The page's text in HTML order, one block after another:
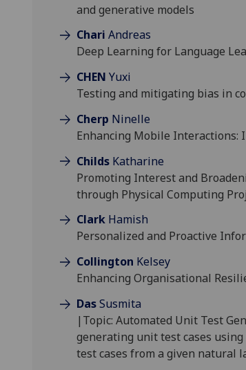
and generative models
Chari Andreas
Deep Learning for Language
CHEN Yuxi
Testing and mitigating bias in
Cherp Ninelle
Enhancing Mobile Interactions:
Childs Katharine
Promoting Interest and
through Physical Computing
Clark Hamish
Personalized and Proactive
Collington Kelsey
Enhancing Organisational
DasSusmita
|Topic: Automated Unit Test
generating unit test cases
test cases from a given natural